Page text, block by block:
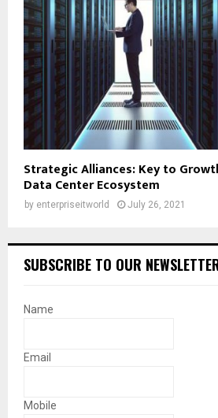
Strategic Alliances: Key to
Data Center Ecosystem
by enterpriseitworld July 26, 2021
SUBSCRIBE TO OUR
Name
Email
Mobile